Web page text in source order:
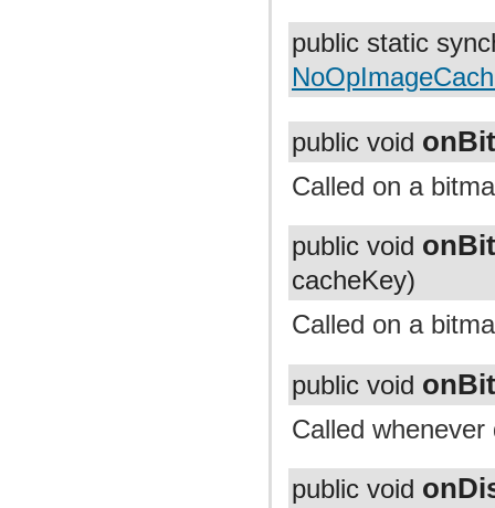
public static
public void
Called on a
public void
cacheKey)
Called on a
public void
Called
public void